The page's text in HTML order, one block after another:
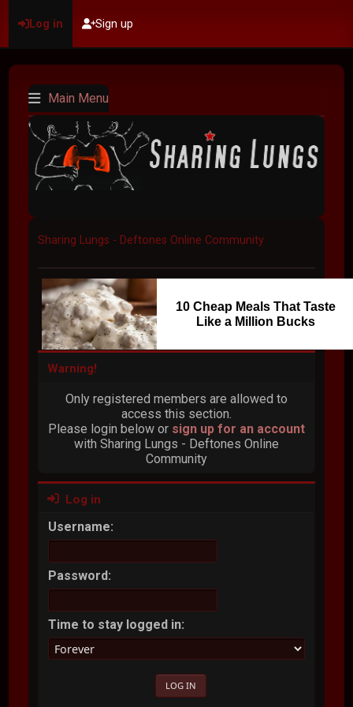
Log in Sign up
Main Menu
Sharing Lungs - Deftones Online Community
10 Cheap Meals That Taste
Like a Million Bucks
Warning!
Only registered members are allowed to
access this section.
Please login below or sign up for an account
with Sharing Lungs - Deftones Online
Community
Log in
Username:
Password:
Time to stay logged in: